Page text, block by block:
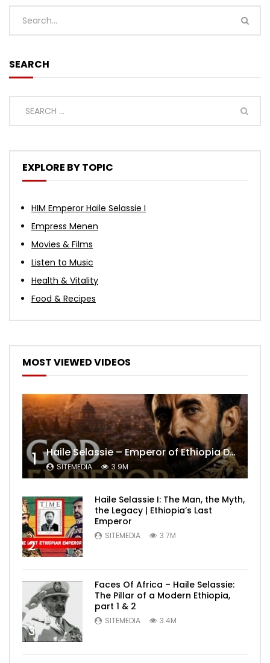
SEARCH
EXPLORE BY TOPIC
HIM Emperor Haile Selassie I
Empress Menen
Movies & Films
Listen to Music
Health & Vitality
Food & Recipes
MOST VIEWED VIDEOS
1 Haile Selassie – Emperor of Ethiopia Documentary
SITEMEDIA 3.9M
2
Haile Selassie I: The Man, the Myth,
the Legacy | Ethiopia’s Last
Emperor
SITEMEDIA 3.7M
3
Faces Of Africa – Haile Selassie:
The Pillar of a Modern Ethiopia,
part 1 & 2
SITEMEDIA 3.4M